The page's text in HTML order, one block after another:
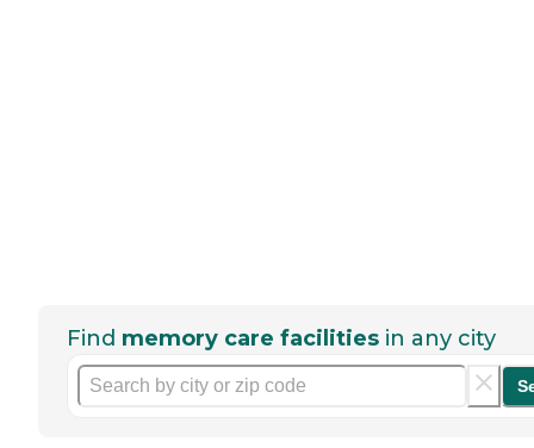
Find memory care facilities in any city